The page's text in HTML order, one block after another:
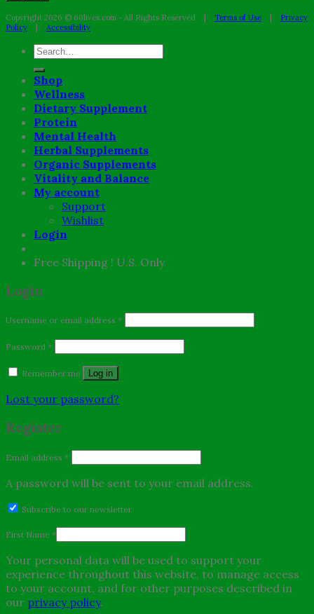
Copyright 2026 © 60lives.com - All Rights Reserved | Terms of Use
Privacy
Policy
Accessibility
Search
for:
Shop
Wellness
Dietary Supplement
Protein
Mental Health
Herbal Supplements
Organic Supplements
Vitality and Balance
My account
Support
Wishlist
Login
Free Shipping ! U.S. Only
Login
Username or email address *
Password *
Remember me Log in
Lost your password?
Register
Email address *
A password will be sent to your email address.
Subscribe to our newsletter
First Name *
Your personal data will be used to support your
experience throughout this website, to manage access
to your account, and for other purposes described in
our privacy policy.